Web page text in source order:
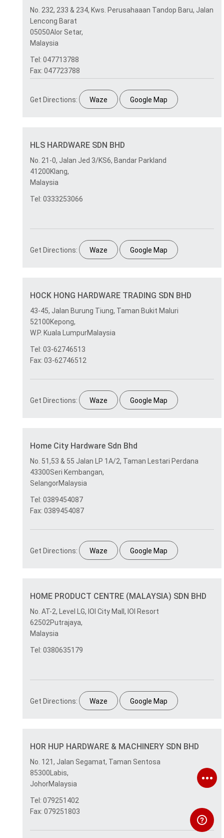
No. 232, 233 & 234, Kws. Perusahaaan Tandop Baru, Jalan
Lencong Barat
05050Alor Setar,
Malaysia
Tel: 047713788
Fax: 047723788
Get Directions: Waze Google Map
HLS HARDWARE SDN BHD
No. 21-0, Jalan Jed 3/KS6, Bandar Parkland
41200Klang,
Malaysia
Tel: 0333253066
Get Directions: Waze Google Map
HOCK HONG HARDWARE TRADING SDN BHD
43-45, Jalan Burung Tiung, Taman Bukit Maluri
52100Kepong,
W.P. Kuala LumpurMalaysia
Tel: 03-62746513
Fax: 03-62746512
Get Directions: Waze Google Map
Home City Hardware Sdn Bhd
No. 51,53 & 55 Jalan LP 1A/2, Taman Lestari Perdana
43300Seri Kembangan,
SelangorMalaysia
Tel: 0389454087
Fax: 0389454087
Get Directions: Waze Google Map
HOME PRODUCT CENTRE (MALAYSIA) SDN BHD
No. AT-2, Level LG, IOI City Mall, IOI Resort
62502Putrajaya,
Malaysia
Tel: 0380635179
Get Directions: Waze Google Map
HOR HUP HARDWARE & MACHINERY SDN BHD
No. 121, Jalan Segamat, Taman Sentosa
85300Labis,
JohorMalaysia
Tel: 079251402
Fax: 079251803